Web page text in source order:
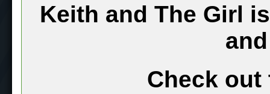
Keith and The Girl
Check out